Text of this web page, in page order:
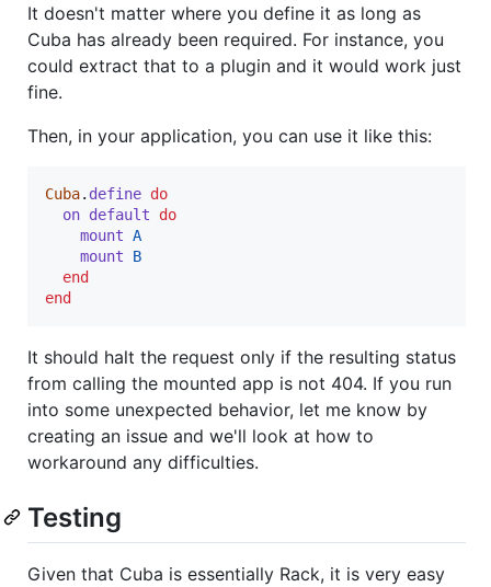
It doesn't matter where you define it as long as
Cuba has already been required. For instance, you
could extract that to a plugin and it would work just
fine.
Then, in your application, you can use it like this:
Cuba. define do
on default
do
mount A
mount
B
end
end
It should halt the request only if the resulting status
from calling the mounted app is not 404. If you run
into some unexpected behavior, let me know by
creating an issue and we'll look at how to
workaround any difficulties.
Testing
Given that Cuba is essentially Rack, it is very easy